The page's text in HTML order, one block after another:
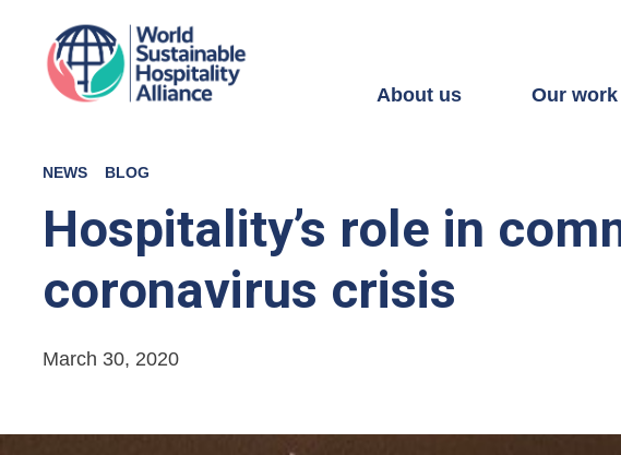
About us Our work
NEWS BLOG
Hospitality’s role in
coronavirus crisis
March 30, 2020